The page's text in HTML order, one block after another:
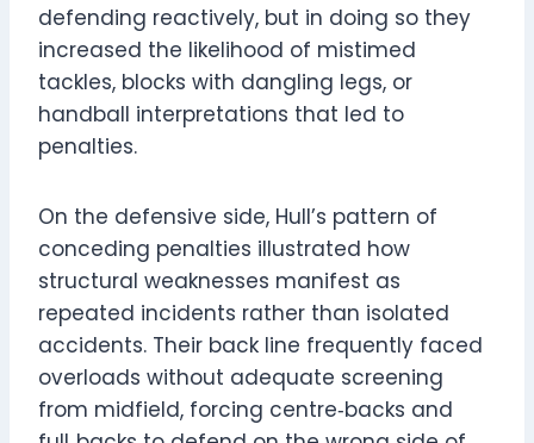
defending reactively, but in doing so they
increased the likelihood of mistimed
tackles, blocks with dangling legs, or
handball interpretations that led to
penalties.
On the defensive side, Hull’s pattern of
conceding penalties illustrated how
structural weaknesses manifest as
repeated incidents rather than isolated
accidents. Their back line frequently faced
overloads without adequate screening
from midfield, forcing centre‑backs and